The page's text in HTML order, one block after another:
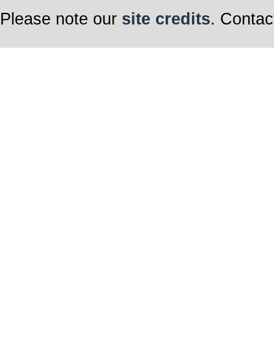
Please note our site credits.